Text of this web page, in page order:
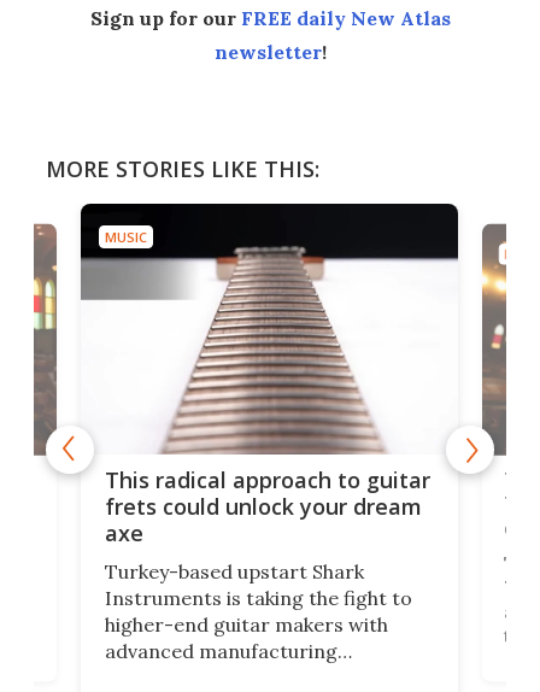
Sign up for our FREE daily New Atlas
newsletter!
MORE STORIES LIKE THIS:
MUSIC
This radical approach to guitar
frets could unlock your dream
axe
Turkey-based upstart Shark
Instruments is taking the fight to
higher-end guitar makers with
advanced manufacturing
75
the